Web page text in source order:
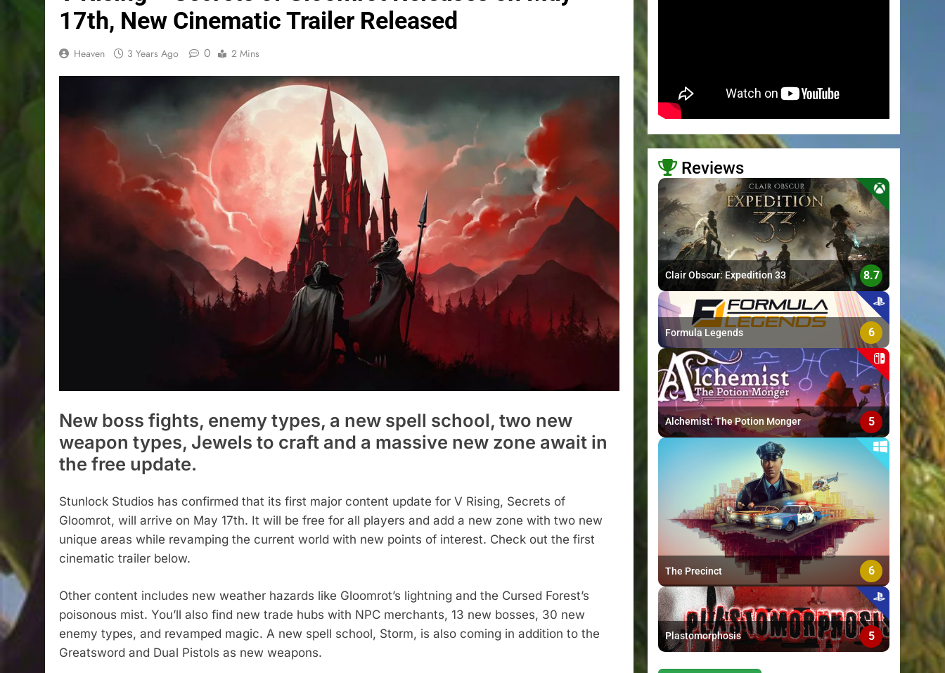
17th, New Cinematic Trailer Released
Heaven 3 Years Ago 0 2 Mins
New boss fights, enemy types, a new spell school, two new
weapon types, Jewels to craft and a massive new zone await in
the free update.
Stunlock Studios has confirmed that its first major content update for V Rising, Secrets of
Gloomrot, will arrive on May 17th. It will be free for all players and add a new zone with two new
unique areas while revamping the current world with new points of interest. Check out the first
cinematic trailer below.
Other content includes new weather hazards like Gloomrot’s lightning and the Cursed Forest’s
poisonous mist. You’ll also find new trade hubs with NPC merchants, 13 new bosses, 30 new
enemy types, and revamped magic. A new spell school, Storm, is also coming in addition to the
Greatsword and Dual Pistols as new weapons.
Reviews
>
Clair Obscur: Expedition 33 8.7
Formula Legends 6
Alchemist: The Potion Monger 5
The Precinct 6
Plastomorphosis 5